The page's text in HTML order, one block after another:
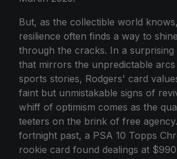
But, as the collectible world knows,
resilience often finds a way to shine
through the cracks. In a surprising
that mirrors the unpredictable
sports stories, Rodgers' card
faint but unmistakable signs of
whiff of optimism comes as the
teeters on the brink of free
fortnight past, a PSA 10 Topps
rookie card found dealings at